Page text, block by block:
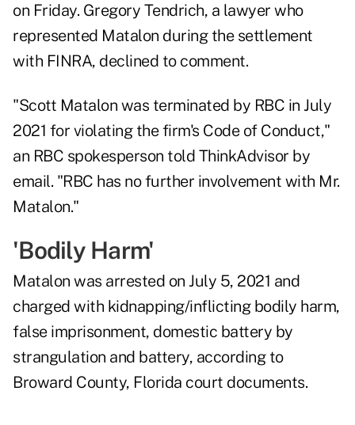
on Friday. Gregory Tendrich, a lawyer who
represented Matalon during the settlement
with FINRA, declined to comment.
"Scott Matalon was terminated by RBC in July
2021 for violating the firm's Code of Conduct,"
an RBC spokesperson told ThinkAdvisor by
email. "RBC has no further involvement with Mr.
Matalon."
'Bodily Harm'
Matalon was arrested on July 5, 2021 and
charged with kidnapping/inflicting bodily harm,
false imprisonment, domestic battery by
strangulation and battery, according to
Broward County, Florida court documents.